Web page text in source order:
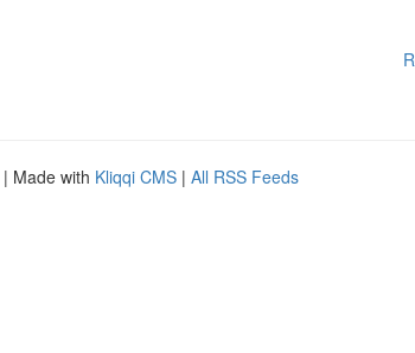
| Made with Kliqqi CMS | All RSS Feeds